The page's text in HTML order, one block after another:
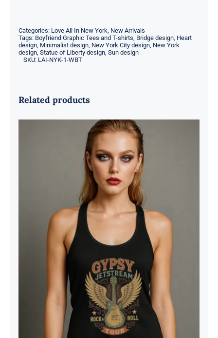
Categories: Love All In New York, New Arrivals
Tags: Boyfriend Graphic Tees and T-shirts, Bridge design, Heart
design, Minimalist design, New York City design, New York
design, Statue of Liberty design, Sun design
SKU: LAI-NYK-1-WBT
Related products
Gypsy Jetstream™ Vintage Rock
Band Women’s Graphic Racerback
Tank Top, Guitar, 1970s, Official
Merchandise, Design 1